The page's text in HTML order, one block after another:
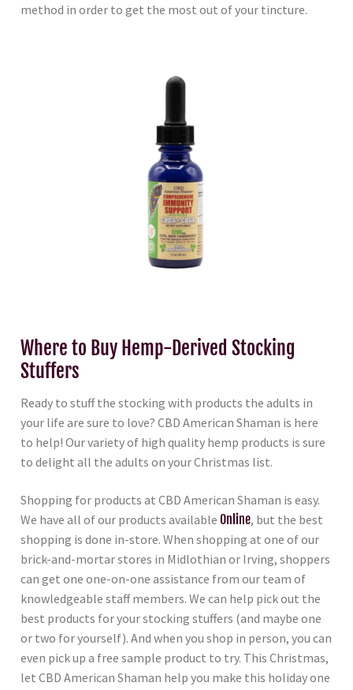
method in order to get the most out of your tincture.
Where to Buy Hemp-Derived Stocking
Stuffers
Ready to stuff the stocking with products the adults in
your life are sure to love? CBD American Shaman is here
to help! Our variety of high quality hemp products is sure
to delight all the adults on your Christmas list.
Shopping for products at CBD American Shaman is easy.
We have all of our products available Online, but the best
shopping is done in-store. When shopping at one of our
brick-and-mortar stores in Midlothian or Irving, shoppers
can get one one-on-one assistance from our team of
knowledgeable staff members. We can help pick out the
best products for your stocking stuffers (and maybe one
or two for yourself). And when you shop in person, you can
even pick up a free sample product to try. This Christmas,
let CBD American Shaman help you make this holiday one